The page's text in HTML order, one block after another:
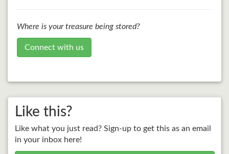
Where is your treasure being stored?
Connect with us
Like this?
Like what you just read? Sign-up to get this as an email
in your inbox here!